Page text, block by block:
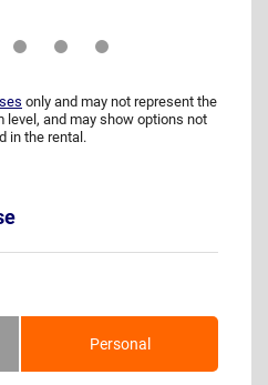
only and may not represent the
level, and may show options not
in the rental.
Personal